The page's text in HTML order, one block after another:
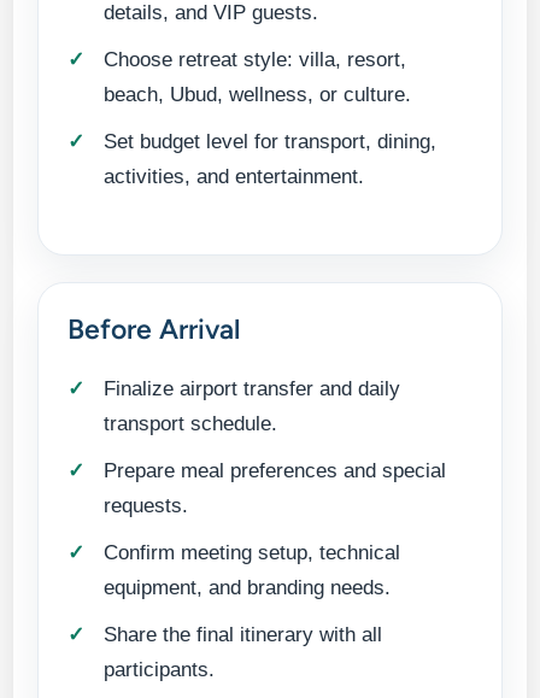
details, and VIP guests.
Choose retreat style: villa, resort,
beach, Ubud, wellness, or culture.
Set budget level for transport, dining,
activities, and entertainment.
Before Arrival
Finalize airport transfer and daily
transport schedule.
Prepare meal preferences and special
requests.
Confirm meeting setup, technical
equipment, and branding needs.
Share the final itinerary with all
participants.